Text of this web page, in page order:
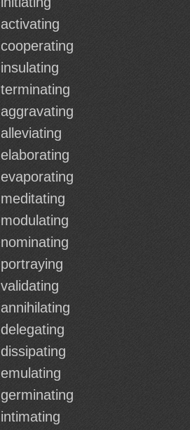
activating
cooperating
insulating
terminating
aggravating
alleviating
elaborating
evaporating
meditating
modulating
nominating
portraying
validating
annihilating
delegating
dissipating
emulating
germinating
intimating